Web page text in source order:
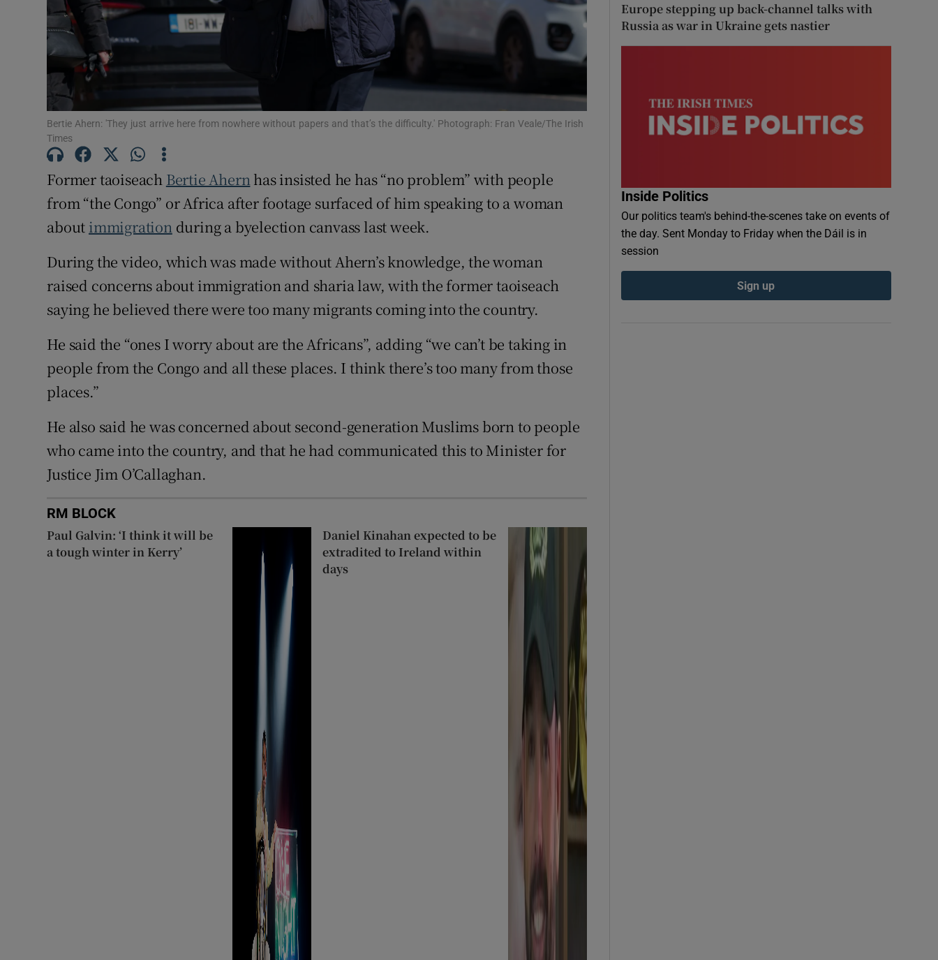
Family Notices Opens in new window
Show Sponsored sub sections
Subscriber Rewards
Competitions
Weather Forecast
Bertie Ahern: 'They just arrive here from nowhere without papers and that’s the difficulty.' Photograph: Fran Veale/The Irish
Times
Former taoiseach Bertie Ahern has insisted he has “no problem” with people
from “the Congo” or Africa after footage surfaced of him speaking to a woman
about immigration during a byelection canvass last week.
During the video, which was made without Ahern’s knowledge, the woman
raised concerns about immigration and sharia law, with the former taoiseach
saying he believed there were too many migrants coming into the country.
He said the “ones I worry about are the Africans”, adding “we can’t be taking in
people from the Congo and all these places. I think there’s too many from those
places.”
He also said he was concerned about second-generation Muslims born to people
who came into the country, and that he had communicated this to Minister for
Justice Jim O’Callaghan.
RM BLOCK
Paul Galvin: ‘I think it will be
a tough winter in Kerry’
Daniel Kinahan expected to be
extradited to Ireland within
days
Europe stepping up back-channel talks with
Russia as war in Ukraine gets nastier
Inside Politics
Our politics team's behind-the-scenes take on events of
the day. Sent Monday to Friday when the Dáil is in
session
Sign up